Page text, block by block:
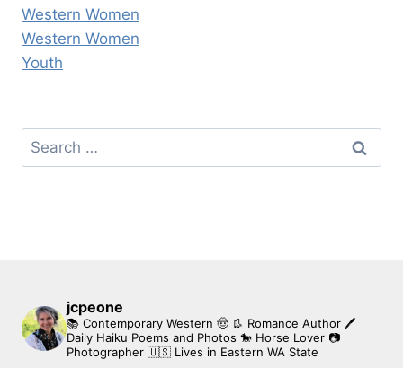
Western Women
Western Women
Youth
Search
for:
jcpeone
📚 Contemporary Western 🤠 👢 Romance Author 🖊
Daily Haiku Poems and Photos 🐎 Horse Lover 📷
Photographer 🇺🇸 Lives in Eastern WA State